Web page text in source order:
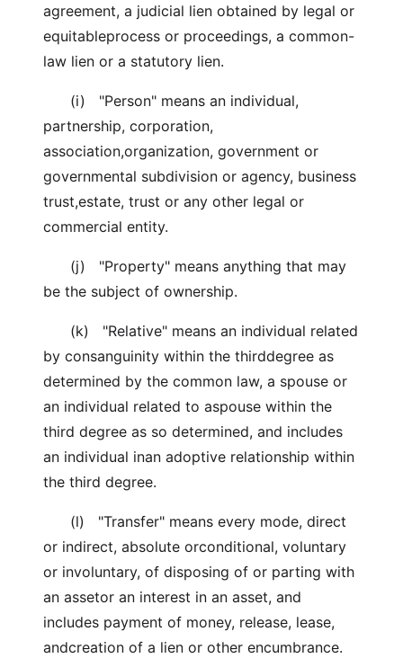
agreement, a judicial lien obtained by legal or
equitableprocess or proceedings, a common-
law lien or a statutory lien.
(i) "Person" means an individual,
partnership, corporation,
association,organization, government or
governmental subdivision or agency, business
trust,estate, trust or any other legal or
commercial entity.
(j) "Property" means anything that may
be the subject of ownership.
(k) "Relative" means an individual related
by consanguinity within the thirddegree as
determined by the common law, a spouse or
an individual related to aspouse within the
third degree as so determined, and includes
an individual inan adoptive relationship within
the third degree.
(l) "Transfer" means every mode, direct
or indirect, absolute orconditional, voluntary
or involuntary, of disposing of or parting with
an assetor an interest in an asset, and
includes payment of money, release, lease,
andcreation of a lien or other encumbrance.